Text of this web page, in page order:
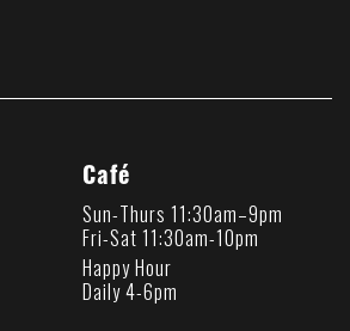
Café
Sun-Thurs 11:30am–9pm
Fri-Sat 11:30am-10pm
Happy Hour
Daily 4-6pm